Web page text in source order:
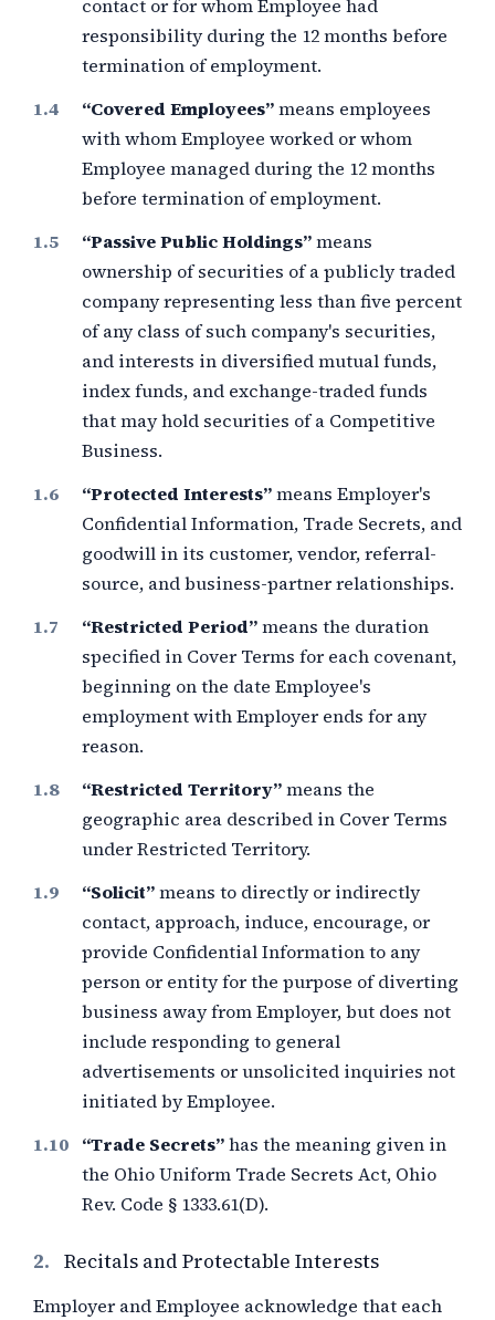
contact or for whom Employee had
responsibility during the 12 months before
termination of employment.
“Covered Employees”means employees
with whom Employee worked or whom
Employee managed during the 12 months
before termination of employment.
“Passive Public Holdings”means
ownership of securities of a publicly traded
company representing less thanfive percent
of any class of such company's securities,
and interests in diversified mutual funds,
index funds, and exchange-traded funds
that may hold securities of a Competitive
Business.
“Protected Interests”means Employer's
Confidential Information, Trade Secrets, and
goodwill in its customer, vendor, referral-
source, and business-partner relationships.
“Restricted Period”means the duration
specified in Cover Terms for each covenant,
beginning on the date Employee's
employment with Employer ends for any
reason.
“Restricted Territory”means the
geographic area described in Cover Terms
under Restricted Territory.
“Solicit”means to directly or indirectly
contact, approach, induce, encourage, or
provide Confidential Information to any
person or entity for the purpose of diverting
business away from Employer, but does not
include responding to general
advertisements or unsolicited inquiries not
initiated by Employee.
“Trade Secrets”has the meaning given in
the Ohio Uniform Trade Secrets Act, Ohio
Rev. Code § 1333.61(D).
2. Recitals and Protectable Interests
Employer and Employee acknowledge that each